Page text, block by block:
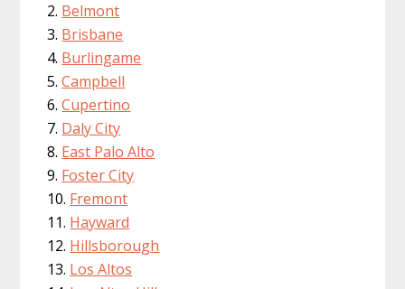
Belmont
Brisbane
Burlingame
Campbell
Cupertino
Daly City
East Palo Alto
Foster City
Fremont
Hayward
Hillsborough
Los Altos